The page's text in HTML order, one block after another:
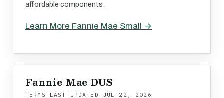
affordable components.
Learn More Fannie Mae Small →
Fannie Mae DUS
TERMS LAST UPDATED JUL 22, 2026